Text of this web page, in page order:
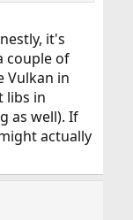
it's
couple of
Vulkan in
libs in
as well). If
actually